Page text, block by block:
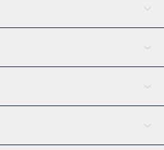
AI Assistant
Tether